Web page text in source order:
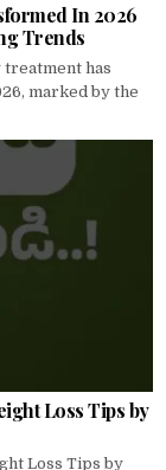
In 2026
Trends
treatment has
marked by the
Loss Tips by
Loss Tips by